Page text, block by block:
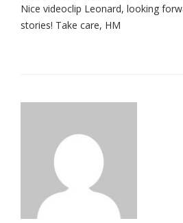
Nice videoclip Leonard, looking
stories! Take care, HM